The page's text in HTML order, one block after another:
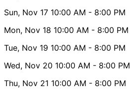
Sun, Nov 17 10:00 AM - 8:00 PM
Mon, Nov 18 10:00 AM - 8:00 PM
Tue, Nov 19 10:00 AM - 8:00 PM
Wed, Nov 20 10:00 AM - 8:00 PM
Thu, Nov 21 10:00 AM - 8:00 PM